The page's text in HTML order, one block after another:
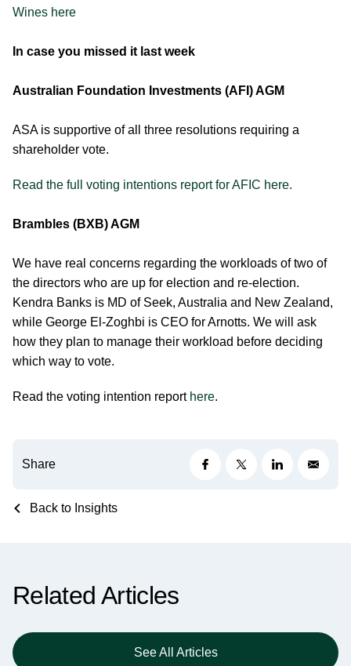
Wines here
In case you missed it last week
Australian Foundation Investments (AFI) AGM
ASA is supportive of all three resolutions requiring a
shareholder vote.
Read the full voting intentions report for AFIC here.
Brambles (BXB) AGM
We have real concerns regarding the workloads of two of
the directors who are up for election and re-election.
Kendra Banks is MD of Seek, Australia and New Zealand,
while George El-Zoghbi is CEO for Arnotts. We will ask
how they plan to manage their workload before deciding
which way to vote.
Read the voting intention report here.
Share
Back to Insights
Related Articles
See All Articles